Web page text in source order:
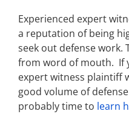
Experienced expert
a reputation of being
seek out defense work.
from word of mouth. If
expert witness plaintiff
good volume of
probably time to learn